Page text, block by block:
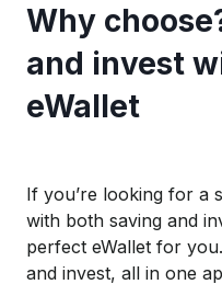
Why
and invest
eWallet
If you’re looking for a
with both saving and
perfect eWallet for
and invest, all in one